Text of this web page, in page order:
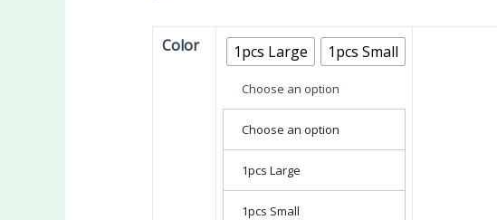
Color 1pcs Large 1pcs Small
Choose an option
Choose an option
1pcs Large
1pcs Small